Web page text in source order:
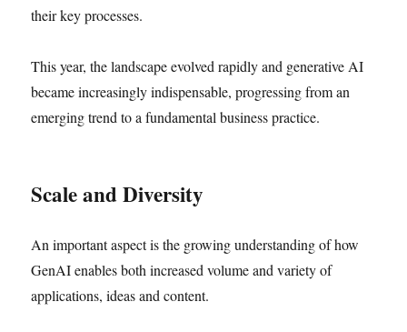
their key processes.
This year, the landscape evolved rapidly and generative AI
became increasingly indispensable, progressing from an
emerging trend to a fundamental business practice.
Scale and Diversity
An important aspect is the growing understanding of how
GenAI enables both increased volume and variety of
applications, ideas and content.